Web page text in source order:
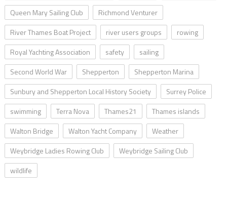
Queen Mary Sailing Club
Richmond Venturer
River Thames Boat Project
river users groups
rowing
Royal Yachting Association
safety
sailing
Second World War
Shepperton
Shepperton Marina
Sunbury and Shepperton Local History Society
Surrey Police
swimming
Terra Nova Thames21
Thames islands
Walton Bridge
Walton Yacht Company
Weather
Weybridge Ladies Rowing Club
Weybridge Sailing Club
wildlife